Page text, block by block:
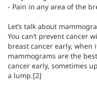
- Pain in any area of the
Let’s talk about
You can’t prevent cancer
breast cancer early, when
mammograms are the
cancer early, sometimes
a lump.[2]